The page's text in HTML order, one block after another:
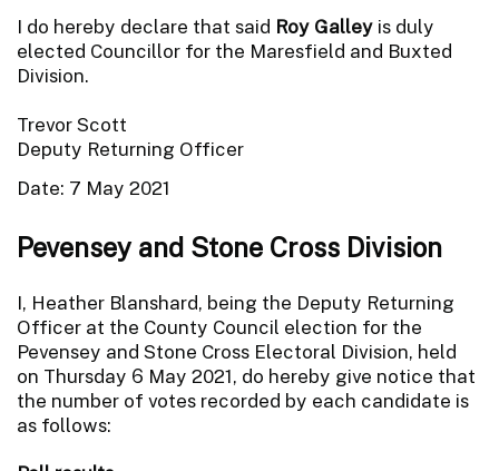
I do hereby declare that said Roy Galley is duly
elected Councillor for the Maresfield and Buxted
Division.
Trevor Scott
Deputy Returning Officer
Date: 7 May 2021
Pevensey and Stone Cross Division
I, Heather Blanshard, being the Deputy Returning
Officer at the County Council election for the
Pevensey and Stone Cross Electoral Division, held
on Thursday 6 May 2021, do hereby give notice that
the number of votes recorded by each candidate is
as follows: